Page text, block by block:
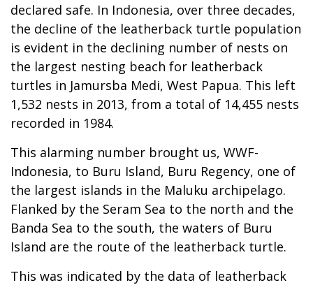
declared safe. In Indonesia, over three decades,
the decline of the leatherback turtle population
is evident in the declining number of nests on
the largest nesting beach for leatherback
turtles in Jamursba Medi, West Papua. This left
1,532 nests in 2013, from a total of 14,455 nests
recorded in 1984.
This alarming number brought us, WWF-
Indonesia, to Buru Island, Buru Regency, one of
the largest islands in the Maluku archipelago.
Flanked by the Seram Sea to the north and the
Banda Sea to the south, the waters of Buru
Island are the route of the leatherback turtle.
This was indicated by the data of leatherback